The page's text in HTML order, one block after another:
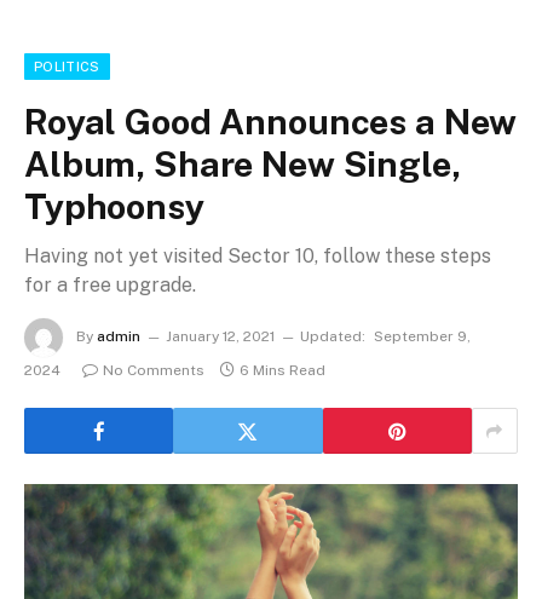
POLITICS
Royal Good Announces a New
Album, Share New Single,
Typhoonsy
Having not yet visited Sector 10, follow these steps
for a free upgrade.
By admin January 12, 2021 Updated:
September 9,
2024
No Comments 6 Mins Read